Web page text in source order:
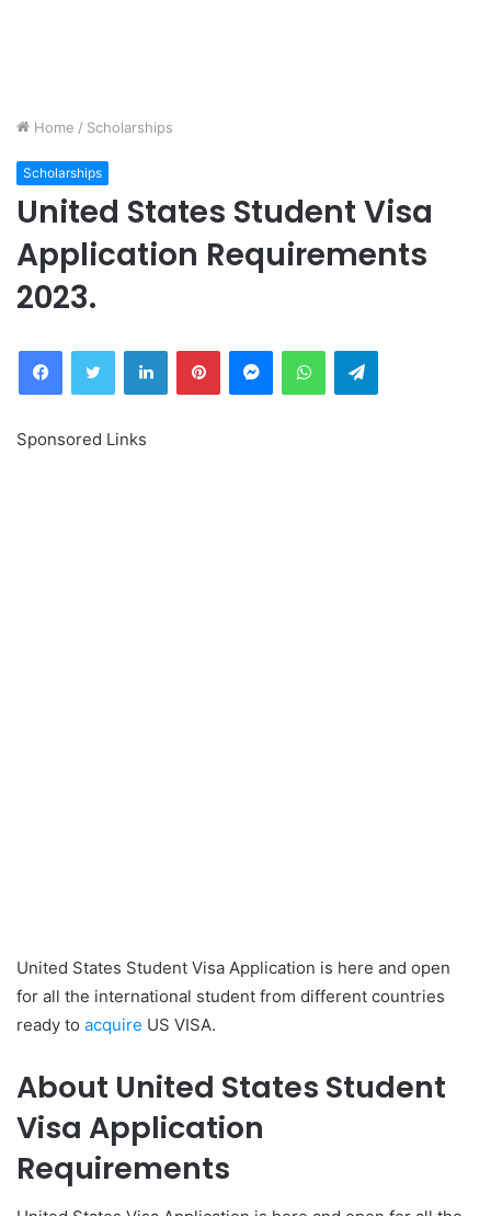
Home / Scholarships
Scholarships
United States Student Visa
Application Requirements
2023.
FacebookTwitter LinkedInPinterestMessengerWhatsAppTelegram
Sponsored Links
United States Student Visa Application is here and open
for all the international student from different countries
ready to acquire US VISA.
About United States Student
Visa Application
Requirements